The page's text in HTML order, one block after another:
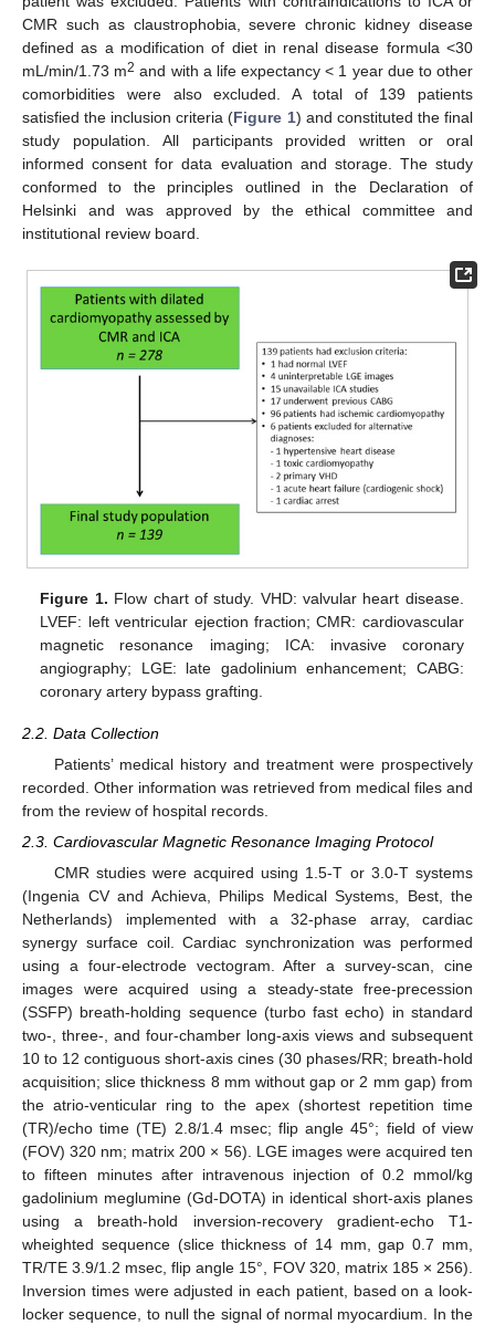
CMR such as claustrophobia, severe chronic kidney disease
defined as a modification of diet in renal disease formula <30
mL/min/1.73 m2 and with a life expectancy < 1 year due to other
comorbidities were also excluded. A total of 139 patients
satisfied the inclusion criteria (Figure 1) and constituted the final
study population. All participants provided written or oral
informed consent for data evaluation and storage. The study
conformed to the principles outlined in the Declaration of
Helsinki and was approved by the ethical committee and
institutional review board.
Figure 1. Flow chart of study. VHD: valvular heart disease.
LVEF: left ventricular ejection fraction; CMR: cardiovascular
magnetic resonance imaging; ICA: invasive coronary
angiography; LGE: late gadolinium enhancement; CABG:
coronary artery bypass grafting.
2.2. Data Collection
Patients’ medical history and treatment were prospectively
recorded. Other information was retrieved from medical files and
from the review of hospital records.
2.3. Cardiovascular Magnetic Resonance Imaging Protocol
CMR studies were acquired using 1.5-T or 3.0-T systems
(Ingenia CV and Achieva, Philips Medical Systems, Best, the
Netherlands) implemented with a 32-phase array, cardiac
synergy surface coil. Cardiac synchronization was performed
using a four-electrode vectogram. After a survey-scan, cine
images were acquired using a steady-state free-precession
(SSFP) breath-holding sequence (turbo fast echo) in standard
two-, three-, and four-chamber long-axis views and subsequent
10 to 12 contiguous short-axis cines (30 phases/RR; breath-hold
acquisition; slice thickness 8 mm without gap or 2 mm gap) from
the atrio-venticular ring to the apex (shortest repetition time
(TR)/echo time (TE) 2.8/1.4 msec; flip angle 45°; field of view
(FOV) 320 nm; matrix 200 × 56). LGE images were acquired ten
to fifteen minutes after intravenous injection of 0.2 mmol/kg
gadolinium meglumine (Gd-DOTA) in identical short-axis planes
using a breath-hold inversion-recovery gradient-echo T1-
wheighted sequence (slice thickness of 14 mm, gap 0.7 mm,
TR/TE 3.9/1.2 msec, flip angle 15°, FOV 320, matrix 185 × 256).
Inversion times were adjusted in each patient, based on a look-
locker sequence, to null the signal of normal myocardium. In the